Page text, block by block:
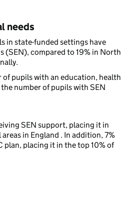
needs
in state-funded settings have
(SEN), compared to 19% in North
of pupils with an education, health
number of pupils with SEN
SEN support, placing it in
in England . In addition, 7%
plan, placing it in the top 10% of